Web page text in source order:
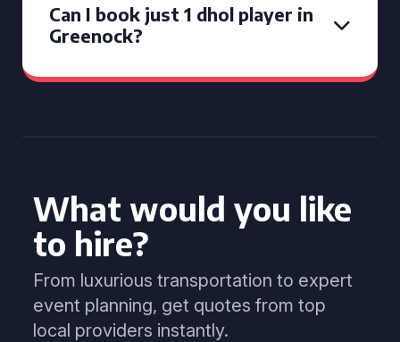
Can I book just 1 dhol player in
Greenock?
What would you like
to hire?
From luxurious transportation to expert
event planning, get quotes from top
local providers instantly.